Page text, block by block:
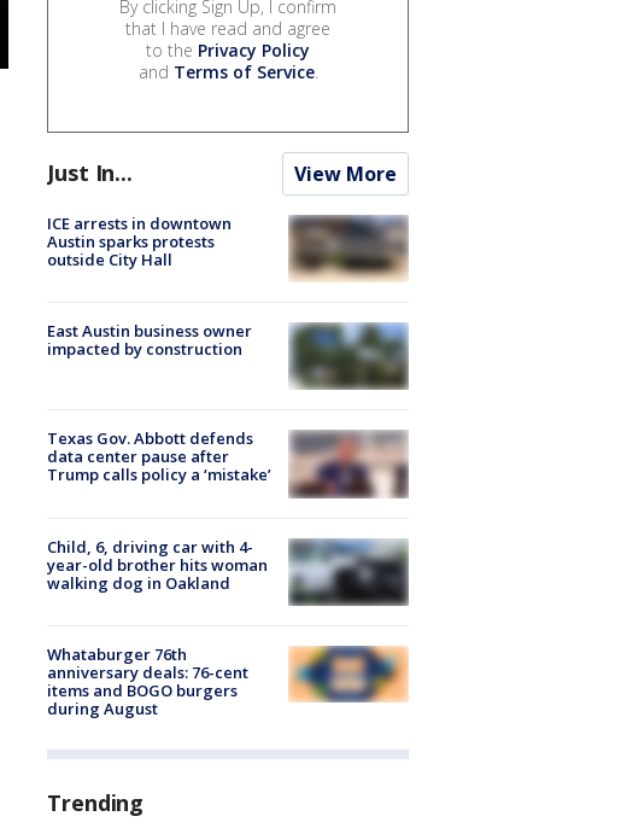
By clicking Sign Up, I confirm
that I have read and agree
to the Privacy Policy
and Terms of Service.
Just In... View More
ICE arrests in downtown
Austin sparks protests
outside City Hall
East Austin business owner
impacted by construction
Texas Gov. Abbott defends
data center pause after
Trump calls policy a ‘mistake’
Child, 6, driving car with 4-
year-old brother hits woman
walking dog in Oakland
Whataburger 76th
anniversary deals: 76-cent
items and BOGO burgers
during August
Trending